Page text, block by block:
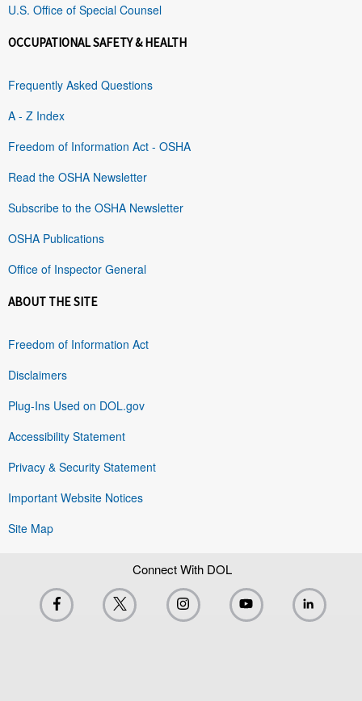
U.S. Office of Special Counsel
OCCUPATIONAL SAFETY & HEALTH
Frequently Asked Questions
A - Z Index
Freedom of Information Act - OSHA
Read the OSHA Newsletter
Subscribe to the OSHA Newsletter
OSHA Publications
Office of Inspector General
ABOUT THE SITE
Freedom of Information Act
Disclaimers
Plug-Ins Used on DOL.gov
Accessibility Statement
Privacy & Security Statement
Important Website Notices
Site Map
Connect With DOL